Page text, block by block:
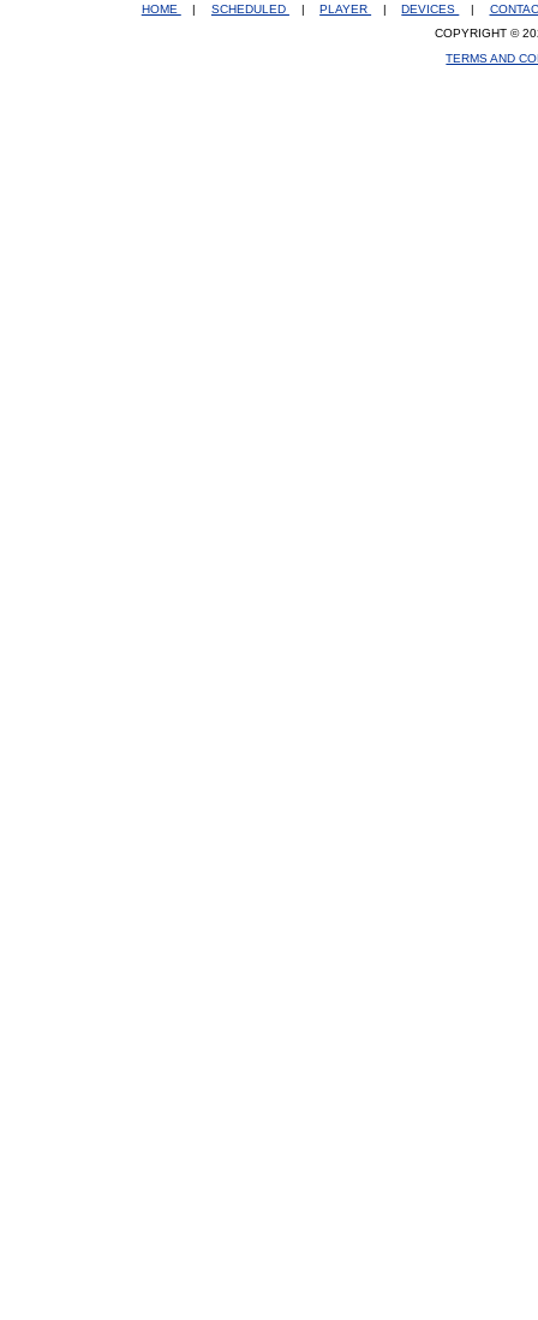
HOME | SCHEDULED | PLAYER | DEVICES |
COPYRIGHT ©
TERMS AND